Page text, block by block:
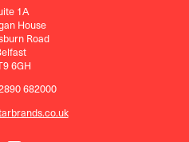
1A
House
Road
6GH
682000